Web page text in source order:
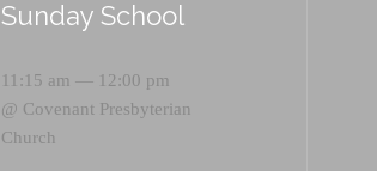
Sunday School
11:15 am — 12:00 pm
@ Covenant Presbyterian
Church